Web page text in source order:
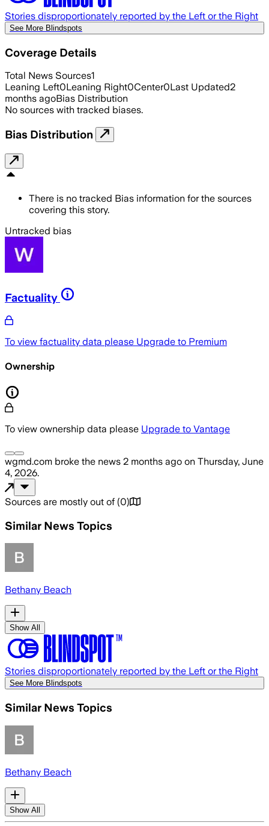
Stories disproportionately reported by the Left or the Right
See More Blindspots
Coverage Details
Total News Sources1
Leaning Left0Leaning Right0Center0Last Updated2
months agoBias Distribution
No sources with tracked biases.
Bias Distribution
There is no tracked Bias information for the sources
covering this story.
Untracked bias
Factuality
To view factuality data please Upgrade to Premium
Ownership
To view ownership data please Upgrade to Vantage
wgmd.com broke the news 2 months ago on Thursday, June
4, 2026.
Sources are mostly out of (0)
Similar News Topics
Bethany Beach
Show All
Stories disproportionately reported by the Left or the Right
See More Blindspots
Similar News Topics
Bethany Beach
Show All